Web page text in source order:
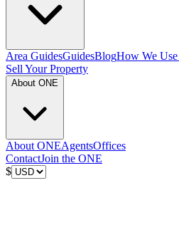
Area GuidesGuidesBlogHow We
Sell Your Property
About ONE
About ONEAgentsOffices
ContactJoin the ONE
$